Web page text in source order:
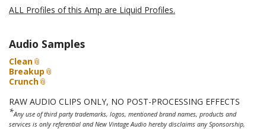
ALL Profiles of this Amp are Liquid Profiles.
Audio Samples
Clean
Breakup
Crunch
RAW AUDIO CLIPS ONLY, NO POST-PROCESSING EFFECTS
*Any use of third party trademarks, logos, mentioned brand names, products and
services is only referential and New Vintage Audio hereby disclaims any Sponsorship,